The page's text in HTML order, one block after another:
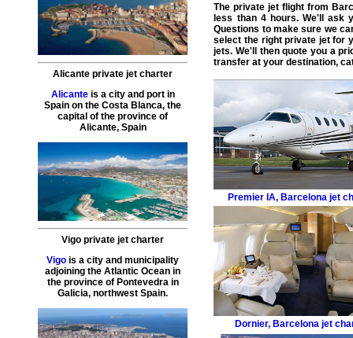
Alicante private jet charter
Alicanteis a city and port in
Spain on the Costa Blanca, the
capital of the province of
Alicante, Spain
Vigo private jet charter
Vigo is a city and municipality
adjoining the Atlantic Ocean in
the province of Pontevedra in
Galicia, northwest Spain.
Theprivate jet flight from
less than 4 hours. We'll ask
Questions to make sure we
select the rightprivate jetfor
jets. We'll then quote you a
transfer at your destination,
Premier IA, Barcelona jet
Dornier,Barcelona jet